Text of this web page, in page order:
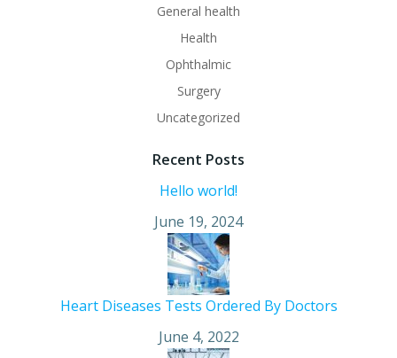
General health
Health
Ophthalmic
Surgery
Uncategorized
Recent Posts
Hello world!
June 19, 2024
Heart Diseases Tests Ordered By Doctors
June 4, 2022